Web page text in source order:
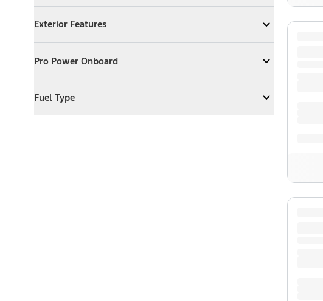
Exterior Features
Expand Exterior Features
Pro Power Onboard
ExpandPro Power Onboard
Fuel Type
ExpandFuel Type